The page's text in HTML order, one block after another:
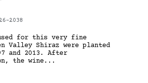
2038
for this very fine
Valley Shiraz were planted
and 2013. After
the wine...